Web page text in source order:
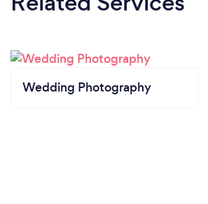
Wedding Photography